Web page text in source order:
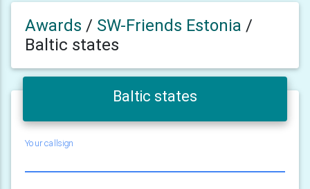
Awards / SW-Friends Estonia /
Baltic states
Baltic states
Your callsign